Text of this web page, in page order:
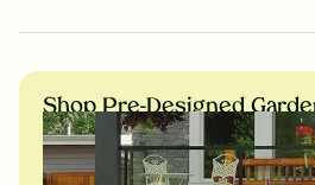
Shop Pre-Designed